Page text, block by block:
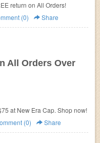
return on All Orders!
(0) Share
All Orders Over
at New Era Cap. Shop now!
(0) Share